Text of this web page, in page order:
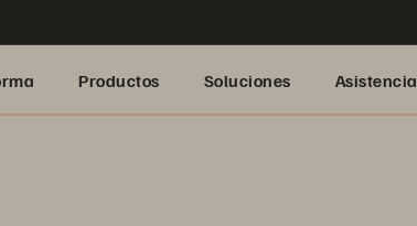
Productos Soluciones Asistencia